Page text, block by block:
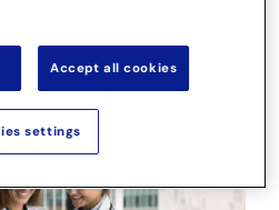
Accept all cookies
settings